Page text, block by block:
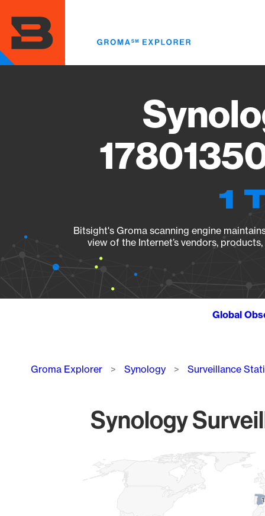
main
content
1
Bitsight's Groma scanning engine
view of the Internet’s vendors,
Global
Breadcrumb
Groma Explorer Synology Surveillance
Synology
Map of World, medium resolution with 1 data series.
11